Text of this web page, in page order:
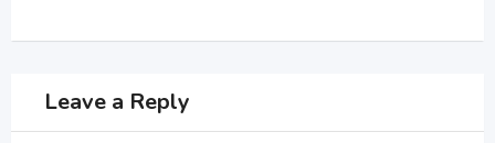
Leave a Reply